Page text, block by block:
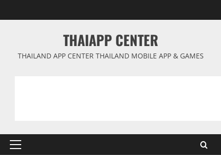
to
THAIAPP CENTER
THAILAND APP CENTER THAILAND MOBILE APP & GAMES
Primary